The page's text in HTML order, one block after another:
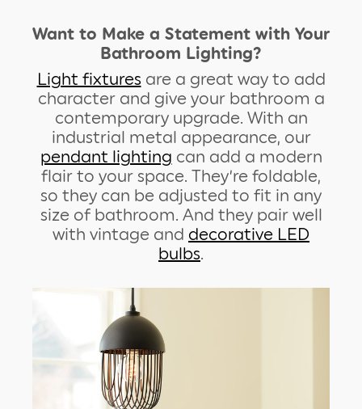
Want to Make a Statement with Your
Bathroom Lighting?
Light fixtures are a great way to add
character and give your bathroom a
contemporary upgrade. With an
industrial metal appearance, our
pendant lighting can add a modern
flair to your space. They’re foldable,
so they can be adjusted to fit in any
size of bathroom. And they pair well
with vintage and decorative LED
bulbs.